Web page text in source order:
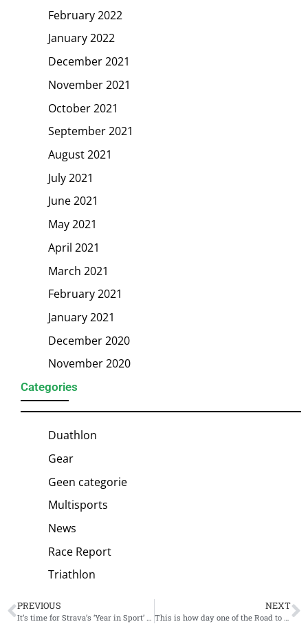
February 2022
January 2022
December 2021
November 2021
October 2021
September 2021
August 2021
July 2021
June 2021
May 2021
April 2021
March 2021
February 2021
January 2021
December 2020
November 2020
Categories
Duathlon
Gear
Geen categorie
Multisports
News
Race Report
Triathlon
PREVIOUS
It’s time for Strava’s ‘Year in Sport’ statistics
NEXT
This is how day one of the Road to Paris looks like for Kristian Blummenfelt